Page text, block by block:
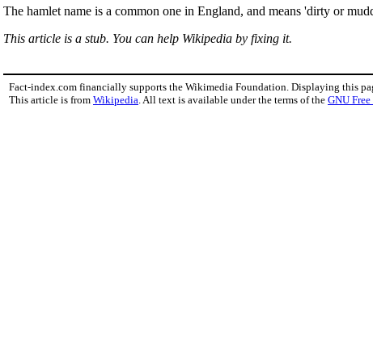
The hamlet name is a common one in England, and means 'dirty or
This article is a stub. You can help Wikipedia by fixing it.
Fact-index.com financially supports the Wikimedia Foundation. Displaying this
This article is from Wikipedia . All text is available under the terms of the GNU